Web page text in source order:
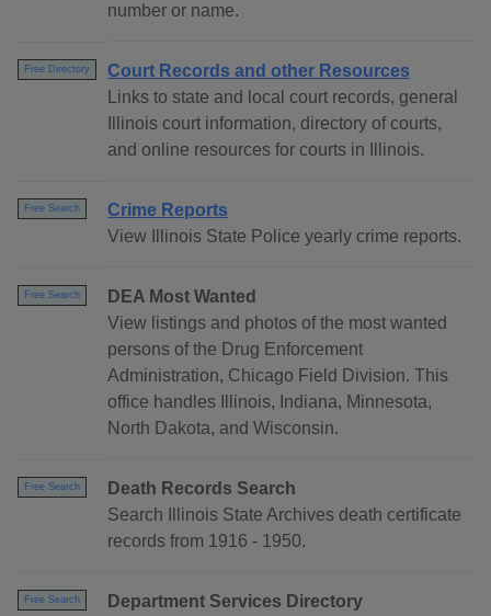
number or name.
Free Directory
Court Records and other Resources
Links to state and local court records, general
Illinois court information, directory of courts,
and online resources for courts in Illinois.
Free Search
Crime Reports
View Illinois State Police yearly crime reports.
Free Search
DEA Most Wanted
View listings and photos of the most wanted
persons of the Drug Enforcement
Administration, Chicago Field Division. This
office handles Illinois, Indiana, Minnesota,
North Dakota, and Wisconsin.
Free Search
Death Records Search
Search Illinois State Archives death certificate
records from 1916 - 1950.
Free Search
Department Services Directory